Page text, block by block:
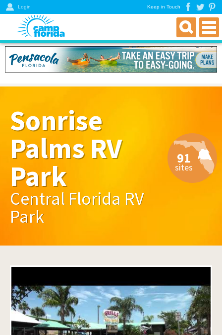
Login Keep in Touch
find an rv campground
florida rv parks & campgrounds
rver resources
about
Sonrise
Palms RV
Park
Central Florida RV
Park
91
sites